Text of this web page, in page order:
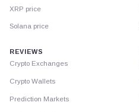
XRP price
Solana price
REVIEWS
Crypto Exchanges
Crypto Wallets
Prediction Markets